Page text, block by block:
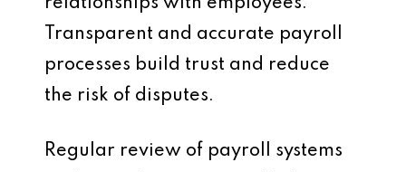
relationships with employees.
Transparent and accurate payroll
processes build trust and reduce
the risk of disputes.
Regular review of payroll systems